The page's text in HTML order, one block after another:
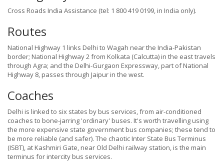
Cross Roads India Assistance (tel: 1 800 419 0199, in India only).
Routes
National Highway 1 links Delhi to Wagah near the India-Pakistan
border; National Highway 2 from Kolkata (Calcutta) in the east travels
through Agra; and the Delhi-Gurgaon Expressway, part of National
Highway 8, passes through Jaipur in the west.
Coaches
Delhi is linked to six states by bus services, from air-conditioned
coaches to bone-jarring 'ordinary' buses. It's worth travelling using
the more expensive state government bus companies; these tend to
be more reliable (and safer). The chaotic Inter State Bus Terminus
(ISBT), at Kashmiri Gate, near Old Delhi railway station, is the main
terminus for intercity bus services.